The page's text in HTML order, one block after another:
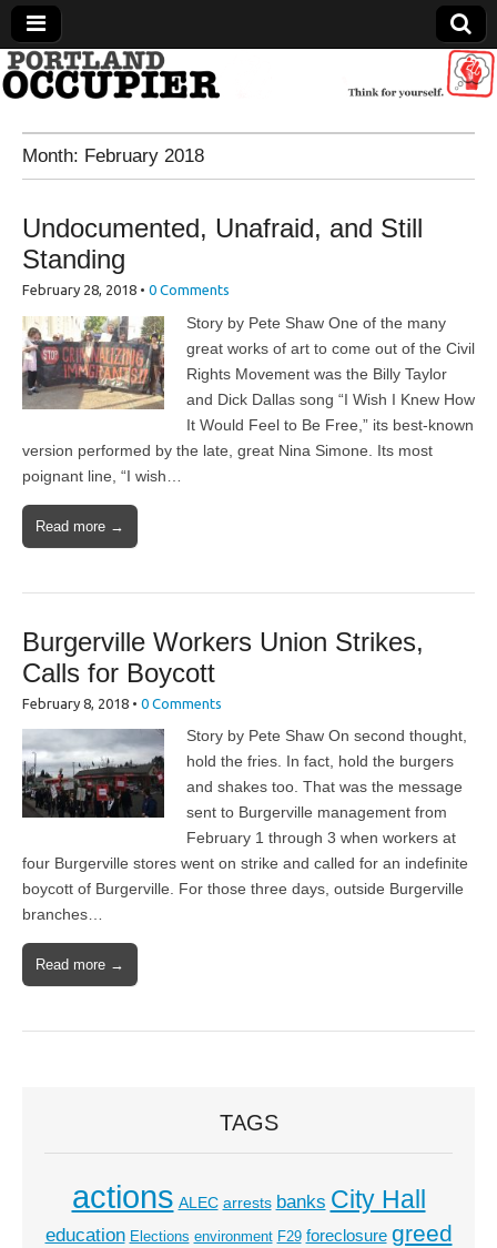
Portland Occupier
News From The Occupation
Month: February 2018
Undocumented, Unafraid, and Still
Standing
February 28, 2018 • 0 Comments
Story by Pete Shaw One of the many
great works of art to come out of the Civil
Rights Movement was the Billy Taylor
and Dick Dallas song “I Wish I Knew How
It Would Feel to Be Free,” its best-known
version performed by the late, great Nina Simone. Its most
poignant line, “I wish…
Read more →
Burgerville Workers Union Strikes,
Calls for Boycott
February 8, 2018 • 0 Comments
Story by Pete Shaw On second thought,
hold the fries. In fact, hold the burgers
and shakes too. That was the message
sent to Burgerville management from
February 1 through 3 when workers at
four Burgerville stores went on strike and called for an indefinite
boycott of Burgerville. For those three days, outside Burgerville
branches…
Read more →
TAGS
actions ALEC arrests banks City Hall
education Elections environment F29 foreclosure greed